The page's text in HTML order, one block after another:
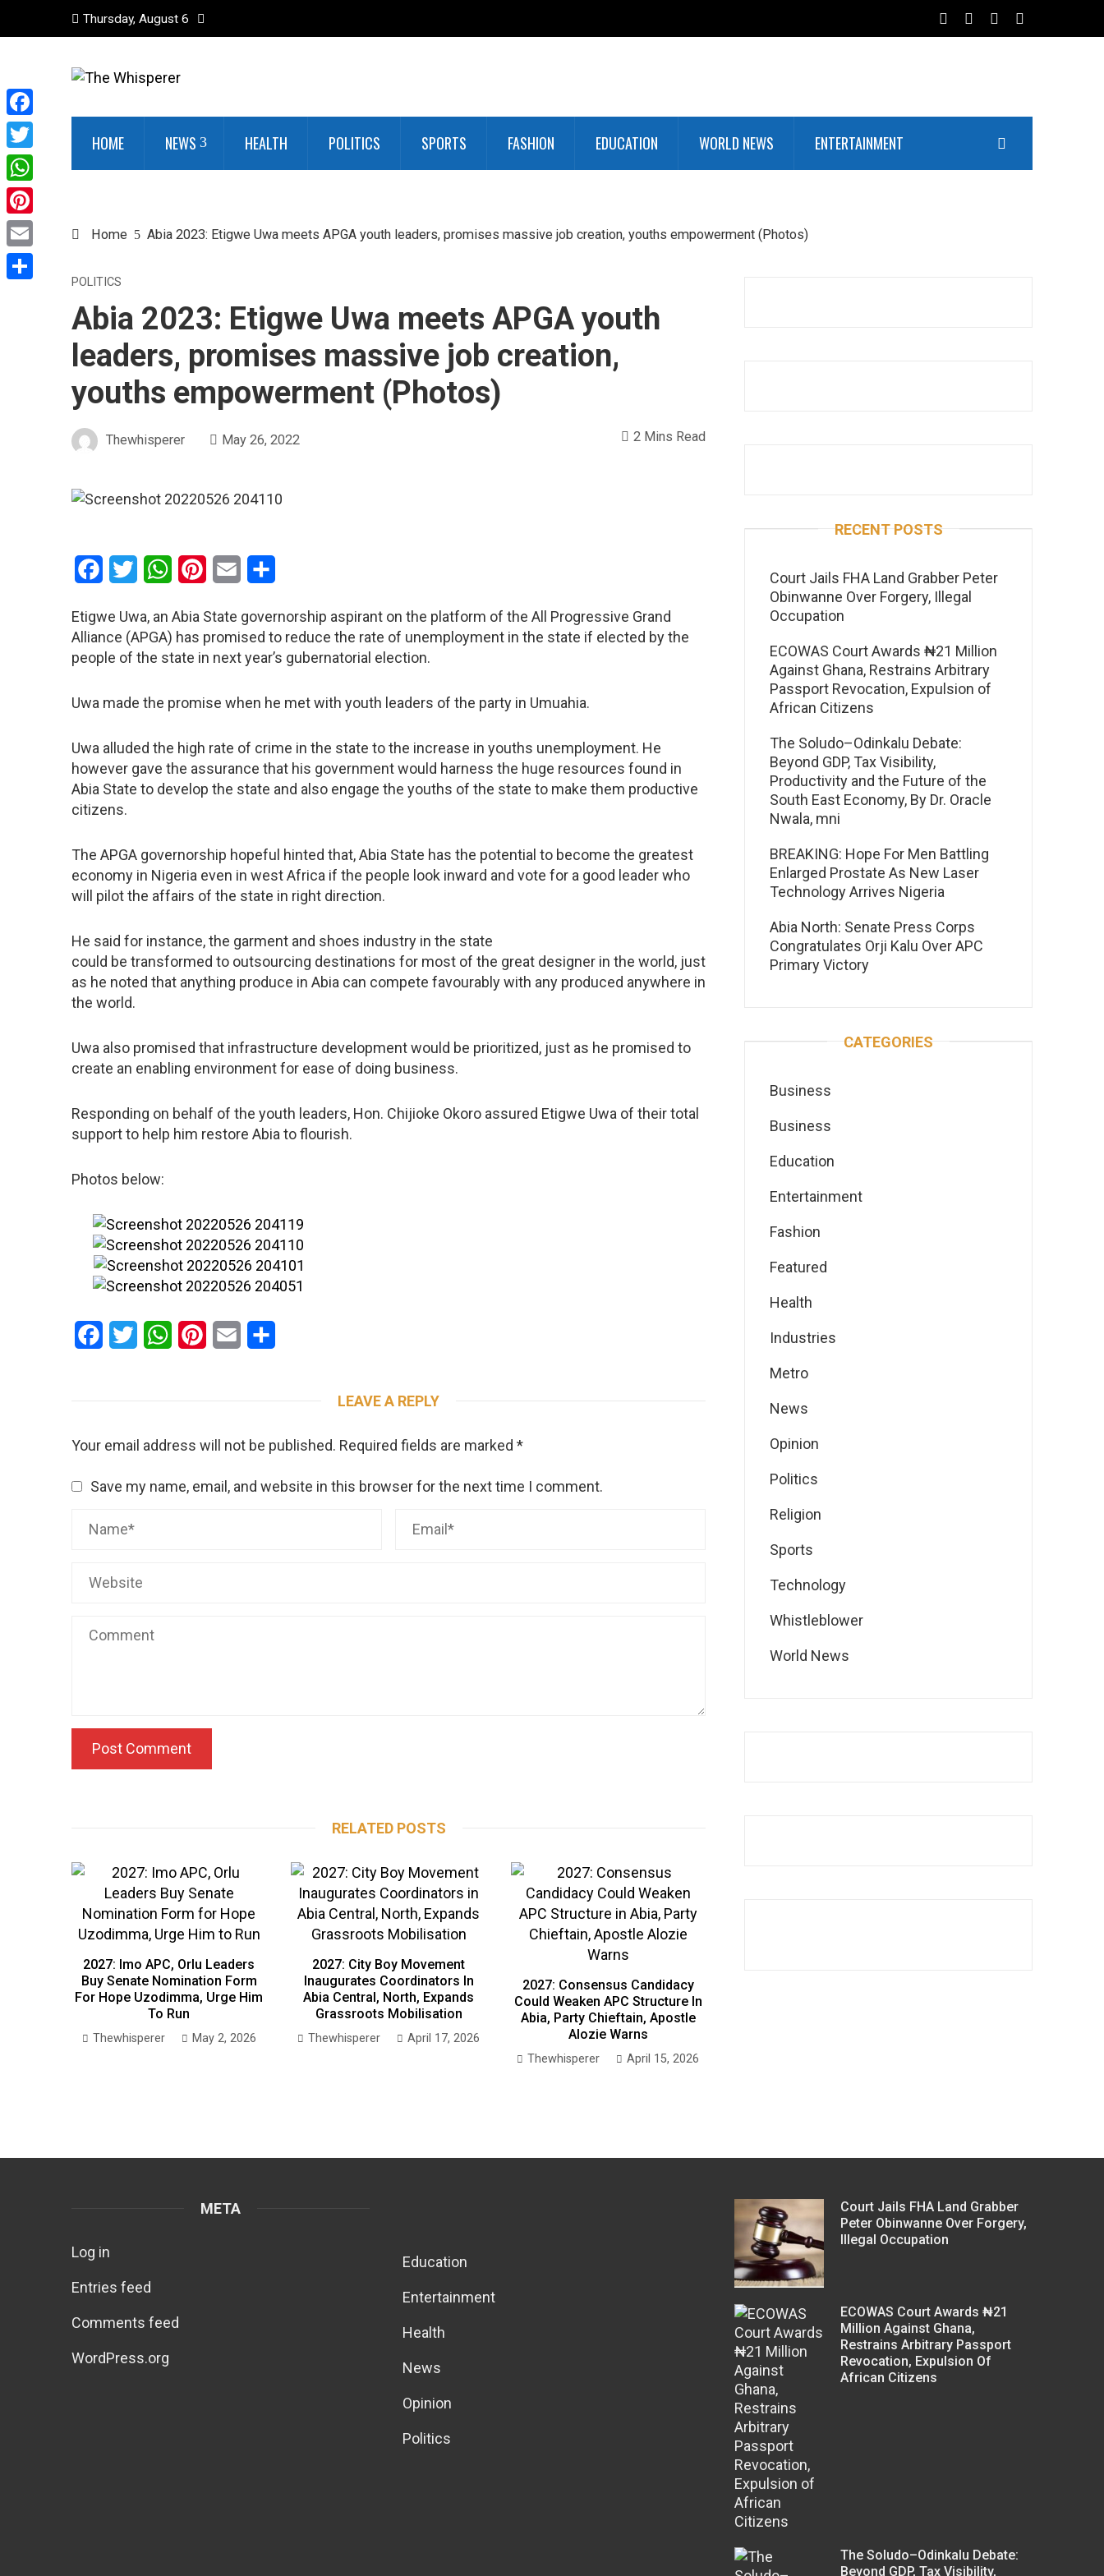
Thursday, August 6
HOME NEWS HEALTH POLITICS SPORTS FASHION EDUCATION WORLD NEWS ENTERTAINMENT
Home Abia 2023: Etigwe Uwa meets APGA youth leaders, promises massive job creation, youths empowerment (Photos)
POLITICS
Abia 2023: Etigwe Uwa meets APGA youth
leaders, promises massive job creation,
youths empowerment (Photos)
Thewhisperer May 26, 2022 2 Mins Read
Facebook
Twitter WhatsAppPinterestEmail
Etigwe Uwa, an Abia State governorship aspirant on the platform of the All Progressive Grand
Alliance (APGA) has promised to reduce the rate of unemployment in the state if elected by the
people of the state in next year’s gubernatorial election.
Uwa made the promise when he met with youth leaders of the party in Umuahia.
Uwa alluded the high rate of crime in the state to the increase in youths unemployment. He
however gave the assurance that his government would harness the huge resources found in
Abia State to develop the state and also engage the youths of the state to make them productive
citizens.
The APGA governorship hopeful hinted that, Abia State has the potential to become the greatest
economy in Nigeria even in west Africa if the people look inward and vote for a good leader who
will pilot the affairs of the state in right direction.
He said for instance, the garment and shoes industry in the state
could be transformed to outsourcing destinations for most of the great designer in the world, just
as he noted that anything produce in Abia can compete favourably with any produced anywhere in
the world.
Uwa also promised that infrastructure development would be prioritized, just as he promised to
create an enabling environment for ease of doing business.
Responding on behalf of the youth leaders, Hon. Chijioke Okoro assured Etigwe Uwa of their total
support to help him restore Abia to flourish.
Photos below:
Facebook
Twitter WhatsAppPinterestEmail
LEAVE A REPLY
Your email address will not be published. Required fields are marked *
Save my name, email, and website in this browser for the next time I comment.
RELATED POSTS
2027: Imo APC, Orlu Leaders
Buy Senate Nomination Form
For Hope Uzodimma, Urge Him
To Run
Thewhisperer May 2, 2026
2027: City Boy Movement
Inaugurates Coordinators In
Abia Central, North, Expands
Grassroots Mobilisation
Thewhisperer April 17, 2026
2027: Consensus Candidacy
Could Weaken APC Structure In
Abia, Party Chieftain, Apostle
Alozie Warns
Thewhisperer April 15, 2026
RECENT POSTS
Court Jails FHA Land Grabber Peter
Obinwanne Over Forgery, Illegal
Occupation
ECOWAS Court Awards ₦21 Million
Against Ghana, Restrains Arbitrary
Passport Revocation, Expulsion of
African Citizens
The Soludo–Odinkalu Debate:
Beyond GDP, Tax Visibility,
Productivity and the Future of the
South East Economy, By Dr. Oracle
Nwala, mni
BREAKING: Hope For Men Battling
Enlarged Prostate As New Laser
Technology Arrives Nigeria
Abia North: Senate Press Corps
Congratulates Orji Kalu Over APC
Primary Victory
CATEGORIES
Business
Business
Education
Entertainment
Fashion
Featured
Health
Industries
Metro
News
Opinion
Politics
Religion
Sports
Technology
Whistleblower
World News
META
Log in
Entries feed
Comments feed
WordPress.org
Education
Entertainment
Health
News
Opinion
Politics
Court Jails FHA Land Grabber
Peter Obinwanne Over Forgery,
Illegal Occupation
ECOWAS Court Awards ₦21
Million Against Ghana,
Restrains Arbitrary Passport
Revocation, Expulsion Of
African Citizens
The Soludo–Odinkalu Debate:
Beyond GDP, Tax Visibility,
Facebook
Twitter
WhatsApp
Pinterest
Email